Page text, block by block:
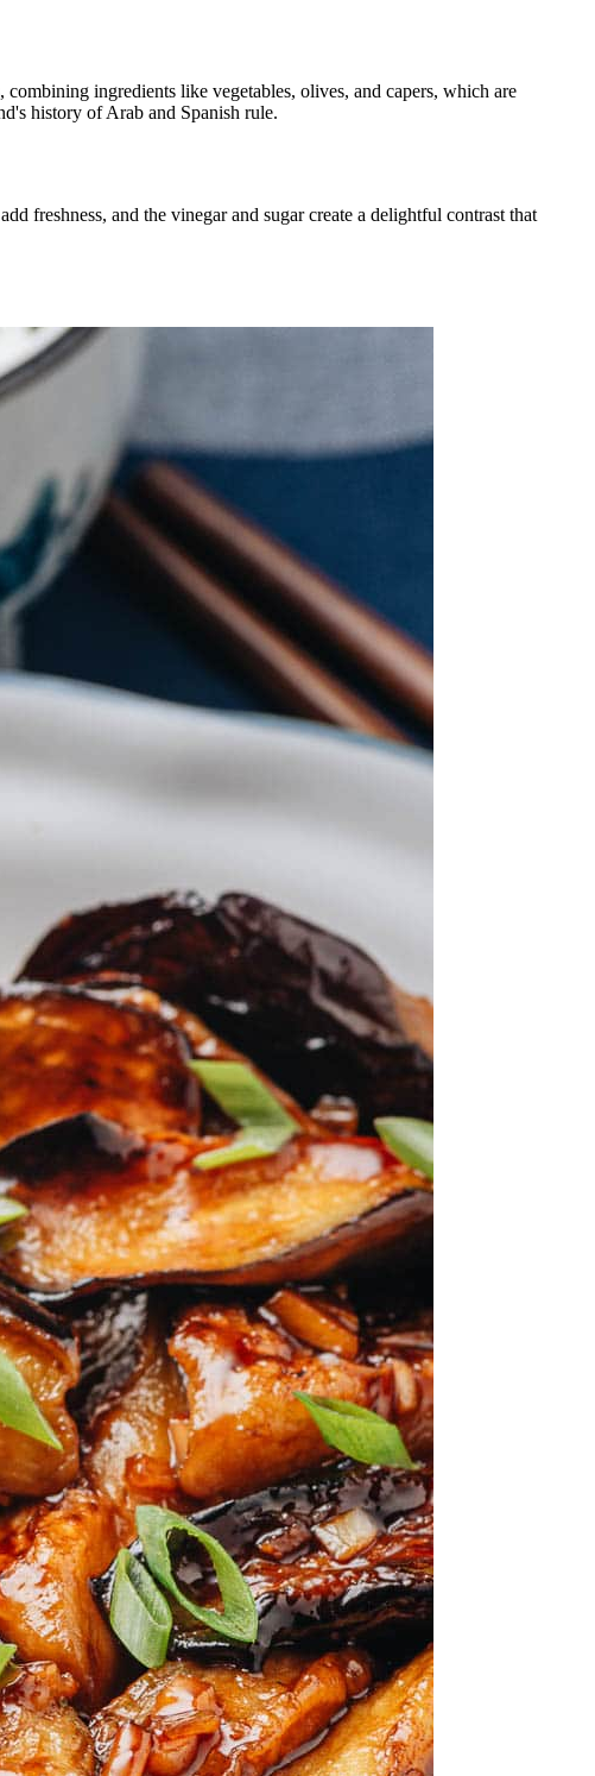
ingredients like vegetables, olives, and capers, which are
history of Arab and Spanish rule.
freshness, and the vinegar and sugar create a delightful contrast that